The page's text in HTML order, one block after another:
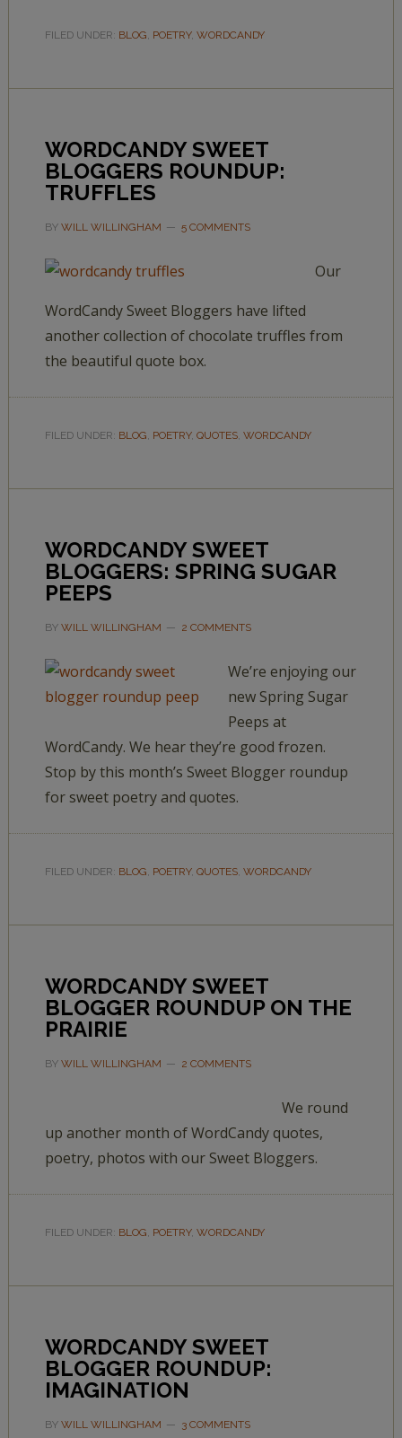
FILED UNDER: BLOG, POETRY, WORDCANDY
WORDCANDY SWEET
BLOGGERS ROUNDUP:
TRUFFLES
BY WILL WILLINGHAM 5 COMMENTS
Our
WordCandy Sweet Bloggers have lifted
another collection of chocolate truffles from
the beautiful quote box.
FILED UNDER: BLOG, POETRY, QUOTES, WORDCANDY
WORDCANDY SWEET
BLOGGERS: SPRING SUGAR
PEEPS
BY WILL WILLINGHAM 2 COMMENTS
We’re enjoying our
new Spring Sugar
Peeps at
WordCandy. We hear they’re good frozen.
Stop by this month’s Sweet Blogger roundup
for sweet poetry and quotes.
FILED UNDER: BLOG, POETRY, QUOTES, WORDCANDY
WORDCANDY SWEET
BLOGGER ROUNDUP ON THE
PRAIRIE
BY WILL WILLINGHAM 2 COMMENTS
We round
up another month of WordCandy quotes,
poetry, photos with our Sweet Bloggers.
FILED UNDER: BLOG, POETRY, WORDCANDY
WORDCANDY SWEET
BLOGGER ROUNDUP:
IMAGINATION
BY WILL WILLINGHAM 3 COMMENTS